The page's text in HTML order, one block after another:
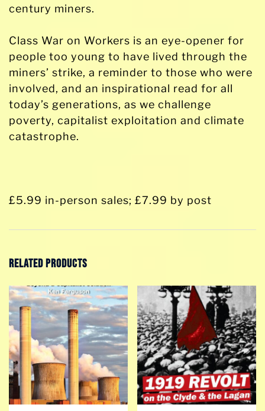
century miners.
Class War on Workers is an eye-opener for
people too young to have lived through the
miners’ strike, a reminder to those who were
involved, and an inspirational read for all
today’s generations, as we challenge
poverty, capitalist exploitation and climate
catastrophe.
£5.99 in-person sales; £7.99 by post
Related products